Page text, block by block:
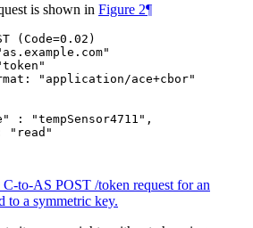
is shown in Figure 2¶
(Code=0.02)
"application/ace+cbor"
: "tempSensor4711",
"read"
C-to-AS POST /token request for an
to a symmetric key.